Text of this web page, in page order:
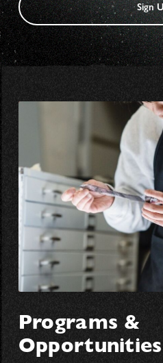
Sign
Programs &
Opportunities